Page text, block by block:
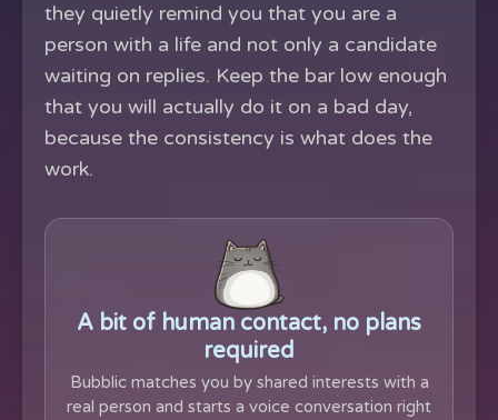
they quietly remind you that you are a
person with a life and not only a candidate
waiting on replies. Keep the bar low enough
that you will actually do it on a bad day,
because the consistency is what does the
work.
A bit of human contact, no plans
required
Bubblic matches you by shared interests with a
real person and starts a voice conversation right